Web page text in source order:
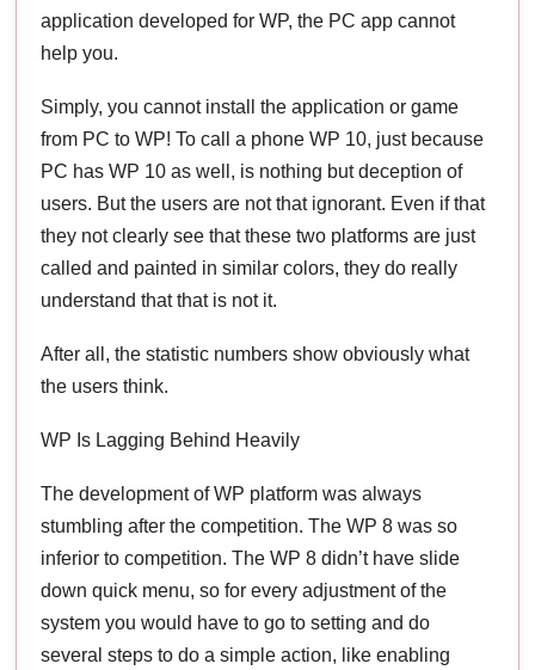
application developed for WP, the PC app cannot
help you.
Simply, you cannot install the application or game
from PC to WP! To call a phone WP 10, just because
PC has WP 10 as well, is nothing but deception of
users. But the users are not that ignorant. Even if that
they not clearly see that these two platforms are just
called and painted in similar colors, they do really
understand that that is not it.
After all, the statistic numbers show obviously what
the users think.
WP Is Lagging Behind Heavily
The development of WP platform was always
stumbling after the competition. The WP 8 was so
inferior to competition. The WP 8 didn’t have slide
down quick menu, so for every adjustment of the
system you would have to go to setting and do
several steps to do a simple action, like enabling